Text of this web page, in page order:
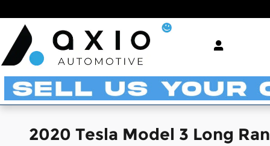
2020 Tesla Model 3 Long